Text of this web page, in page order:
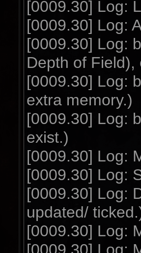
[0009.30] Log:
[0009.30] Log:
[0009.30] Log:
Depth of
[0009.30] Log:
extra memory.)
[0009.30] Log:
exist.)
[0009.30] Log:
[0009.30] Log:
[0009.30] Log:
updated/
[0009.30] Log: